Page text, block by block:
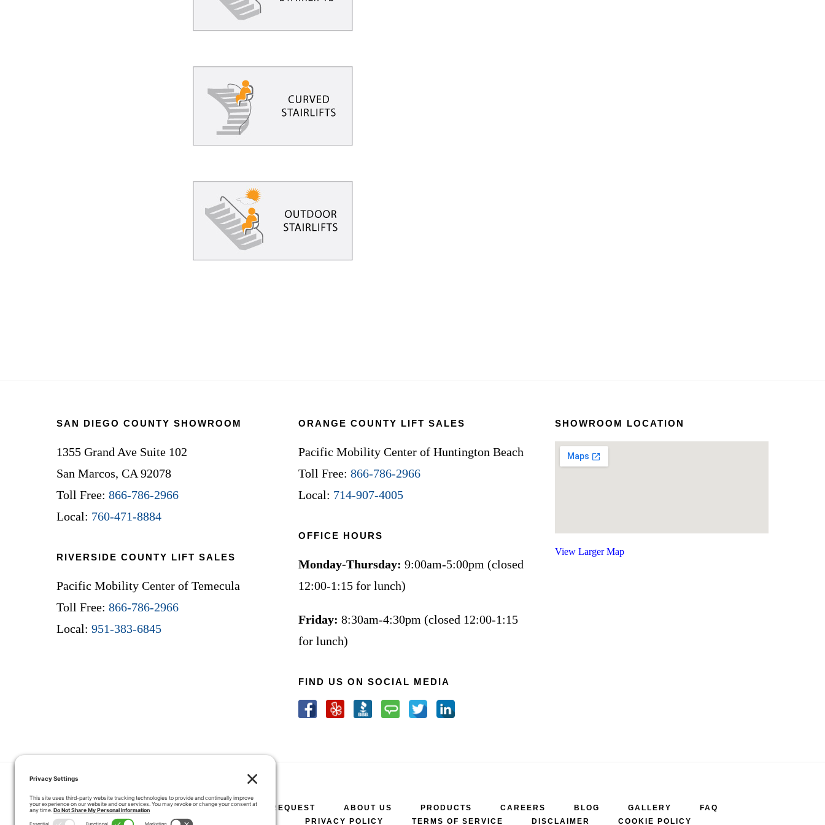
SAN DIEGO COUNTY SHOWROOM
1355 Grand Ave Suite 102
San Marcos, CA 92078
Toll Free: 866-786-2966
Local: 760-471-8884
RIVERSIDE COUNTY LIFT SALES
Pacific Mobility Center of Temecula
Toll Free: 866-786-2966
Local: 951-383-6845
ORANGE COUNTY LIFT SALES
Pacific Mobility Center of Huntington Beach
Toll Free:866-786-2966
Local: 714-907-4005
OFFICE HOURS
Monday-Thursday: 9:00am-5:00pm (closed
12:00-1:15 for lunch)
Friday: 8:30am-4:30pm (closed 12:00-1:15
for lunch)
FIND US ON SOCIAL MEDIA
SHOWROOM LOCATION
View Larger Map
HOME COUPONS QUOTE REQUEST ABOUT US PRODUCTS CAREERS BLOG GALLERY
FAQ
CONTACT
PRIVACY POLICY TERMS OF SERVICE DISCLAIMER COOKIE POLICY